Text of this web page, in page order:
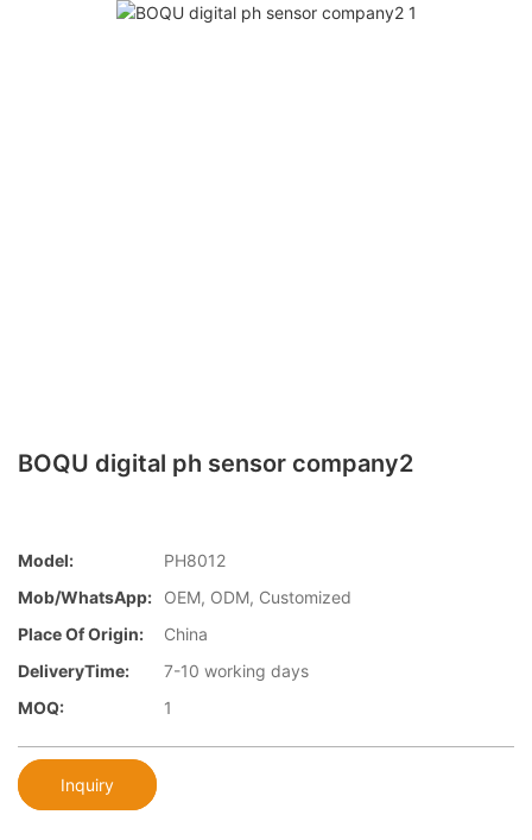
BOQU digital ph sensor company2
Model:
PH8012
Mob/WhatsApp:
OEM, ODM, Customized
Place Of Origin:
China
DeliveryTime:
7-10 working days
MOQ:
1
Inquiry